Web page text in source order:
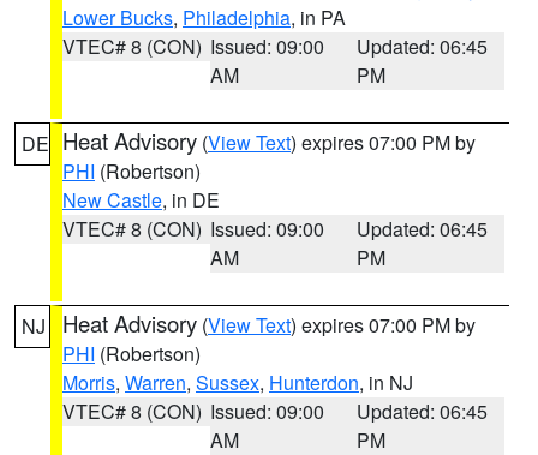
Lower Bucks, Philadelphia, in PA
VTEC# 8 (CON) Issued: 09:00
AM
Updated: 06:45
PM
DE Heat Advisory (View Text) expires 07:00 PM by
PHI (Robertson)
New Castle, in DE
VTEC# 8 (CON) Issued: 09:00
AM
Updated: 06:45
PM
NJ Heat Advisory (View Text) expires 07:00 PM by
PHI (Robertson)
Morris, Warren, Sussex, Hunterdon, in NJ
VTEC# 8 (CON) Issued: 09:00
AM
Updated: 06:45
PM